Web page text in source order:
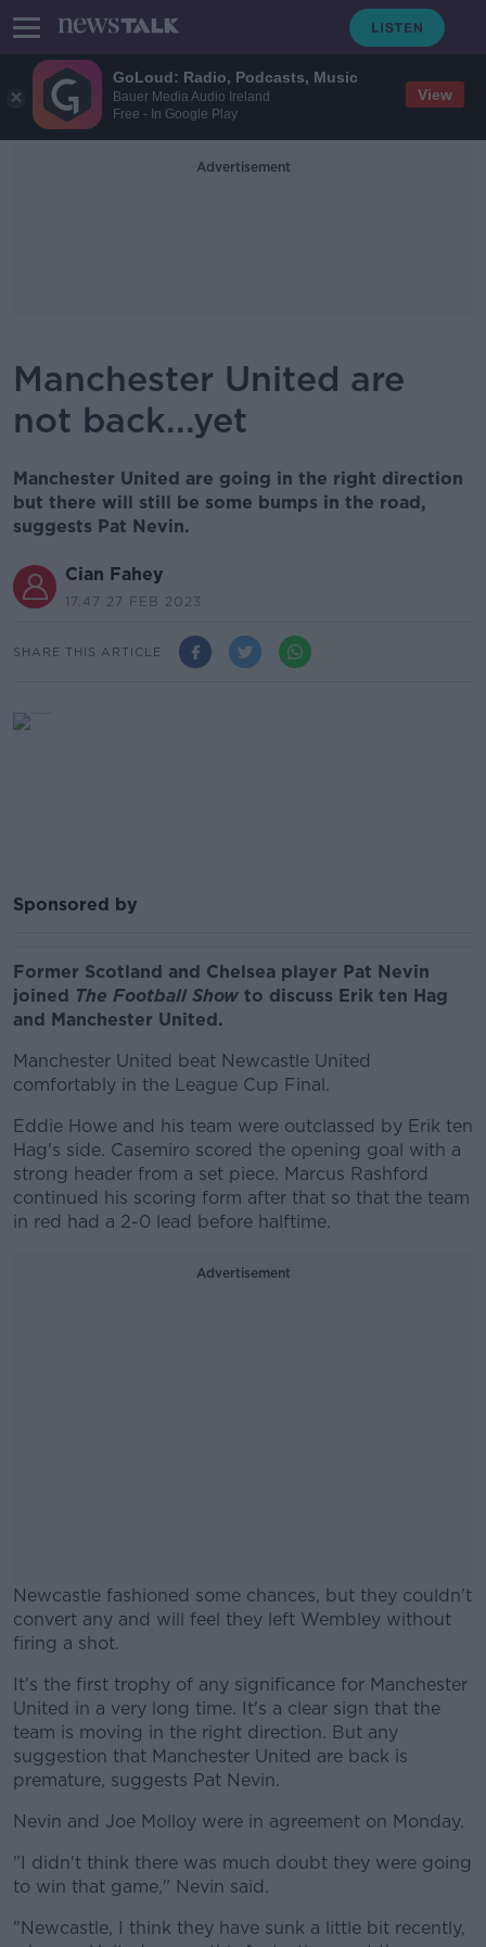
GoLoud: Radio, Podcasts, Music
Bauer Media Audio Ireland
Free - In Google Play
View
Advertisement
Manchester United are
not back...yet
Manchester United are going in the right direction
but there will still be some bumps in the road,
suggests Pat Nevin.
Cian Fahey
17.47 27 FEB 2023
SHARE THIS ARTICLE
Sponsored by
Former Scotland and Chelsea player Pat Nevin
joined The Football Show to discuss Erik ten Hag
and Manchester United.
Manchester United beat Newcastle United
comfortably in the League Cup Final.
Eddie Howe and his team were outclassed by Erik ten
Hag's side. Casemiro scored the opening goal with a
strong header from a set piece. Marcus Rashford
continued his scoring form after that so that the team
in red had a 2-0 lead before halftime.
Advertisement
Newcastle fashioned some chances, but they couldn't
convert any and will feel they left Wembley without
firing a shot.
#AD
Learn more
It's the first trophy of any significance for Manchester
United in a very long time. It's a clear sign that the
team is moving in the right direction. But any
suggestion that Manchester United are back is
premature, suggests Pat Nevin.
Nevin and Joe Molloy were in agreement on Monday.
"I didn't think there was much doubt they were going
to win that game," Nevin said.
"Newcastle, I think they have sunk a little bit recently,